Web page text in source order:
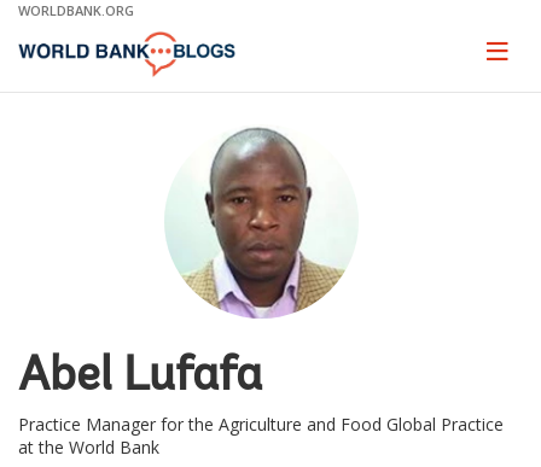
Skip
Main
WORLDBANK.ORG
Page
Abel Lufafa
Practice Manager for the Agriculture and Food Global Practice
at the World Bank